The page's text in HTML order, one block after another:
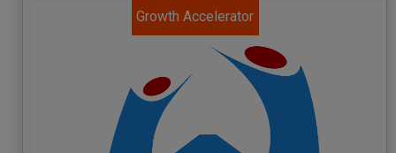
Growth Accelerator